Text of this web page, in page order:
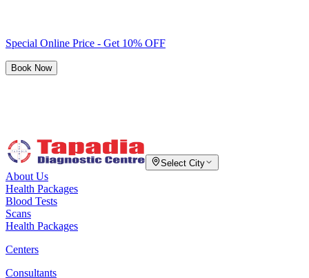
Special Online Price - Get 10% OFF
Book Now
Select City
About Us
Health Packages
Blood Tests
Scans
Health Packages
Centers
Consultants